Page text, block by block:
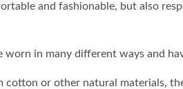
and fashionable, but also
in many different ways and
cotton or other natural materials,